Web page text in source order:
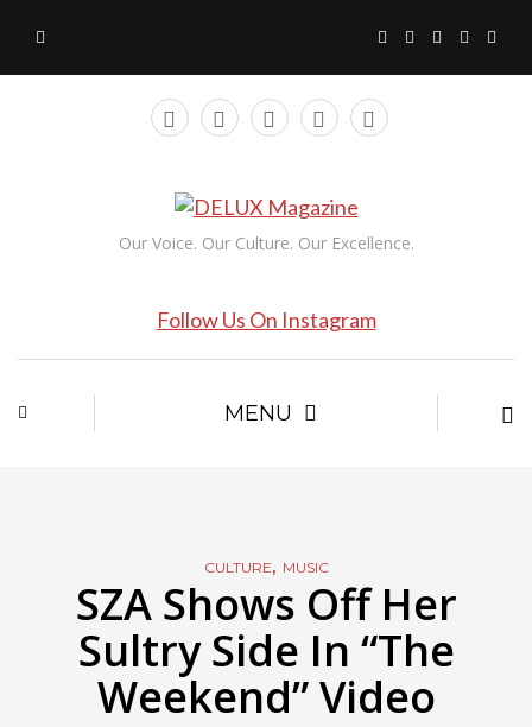
Our Voice. Our Culture. Our Excellence.
Follow Us On Instagram
MENU
CULTURE, MUSIC
SZA Shows Off Her
Sultry Side In “The
Weekend” Video